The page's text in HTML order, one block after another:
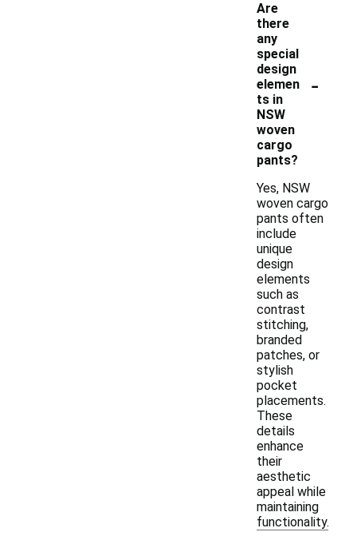
Are
there
any
special
design
elemen
ts in
NSW
woven
cargo
pants?
-
Yes, NSW
woven cargo
pants often
include
unique
design
elements
such as
contrast
stitching,
branded
patches, or
stylish
pocket
placements.
These
details
enhance
their
aesthetic
appeal while
maintaining
functionality.